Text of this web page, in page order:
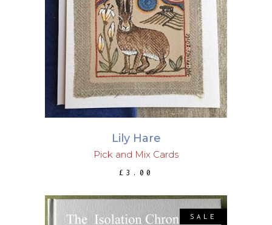
ADD TO BASKET
Lily Hare
Pick and Mix Cards
£ 3.00
SALE